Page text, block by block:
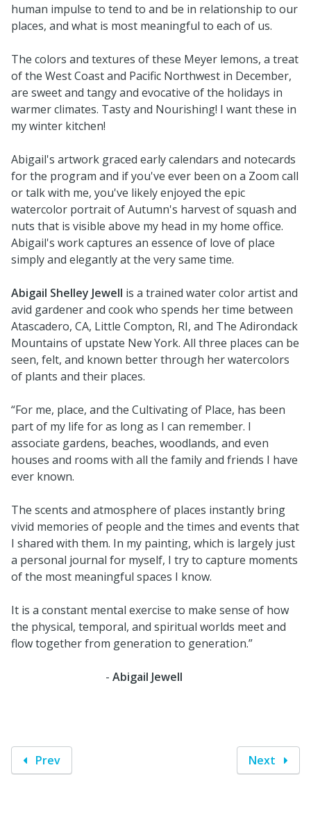
human impulse to tend to and be in relationship to our
places, and what is most meaningful to each of us.
The colors and textures of these Meyer lemons, a treat
of the West Coast and Pacific Northwest in December,
are sweet and tangy and evocative of the holidays in
warmer climates. Tasty and Nourishing! I want these in
my winter kitchen!
Abigail's artwork graced early calendars and notecards
for the program and if you've ever been on a Zoom call
or talk with me, you've likely enjoyed the epic
watercolor portrait of Autumn's harvest of squash and
nuts that is visible above my head in my home office.
Abigail's work captures an essence of love of place
simply and elegantly at the very same time.
Abigail Shelley Jewell is a trained water color artist and
avid gardener and cook who spends her time between
Atascadero, CA, Little Compton, RI, and The Adirondack
Mountains of upstate New York. All three places can be
seen, felt, and known better through her watercolors
of plants and their places.
“For me, place, and the Cultivating of Place, has been
part of my life for as long as I can remember. I
associate gardens, beaches, woodlands, and even
houses and rooms with all the family and friends I have
ever known.
The scents and atmosphere of places instantly bring
vivid memories of people and the times and events that
I shared with them. In my painting, which is largely just
a personal journal for myself, I try to capture moments
of the most meaningful spaces I know.
It is a constant mental exercise to make sense of how
the physical, temporal, and spiritual worlds meet and
flow together from generation to generation.”
- Abigail Jewell
Prev Next